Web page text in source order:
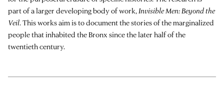
part of a larger developing body of work,Invisible Men: Beyond the
Veil. This works aim is to document the stories of the marginalized
people that inhabited the Bronx since the later half of the
twentieth century.